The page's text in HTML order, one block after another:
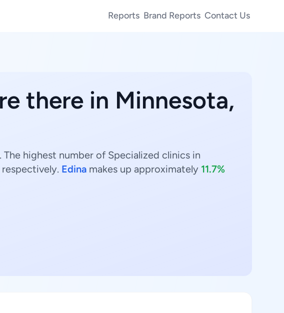
Reports Brand Reports Contact Us
there in Minnesota,
highest number of Specialized clinics in
respectively. Edina makes up approximately 11.7%